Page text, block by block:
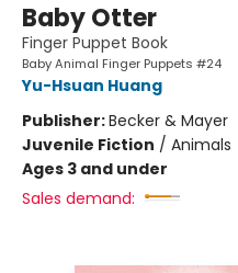
Baby Otter
Finger Puppet Book
Baby Animal Finger Puppets #24
Yu-Hsuan Huang
Publisher:Becker & Mayer
Juvenile Fiction / Animals
Ages 3 and under
Sales demand: